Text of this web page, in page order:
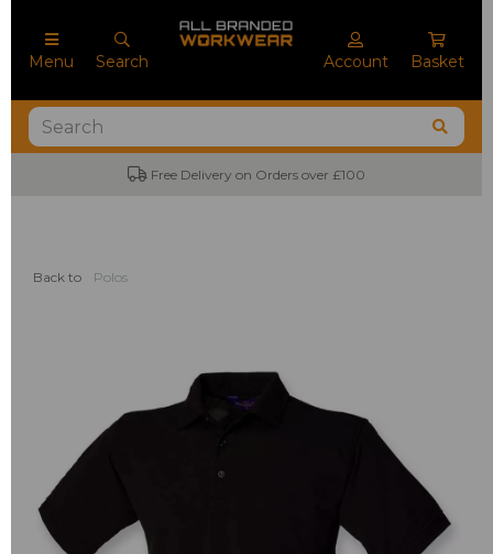
Menu Search Account Basket
Free Delivery on Orders over £100
Back to Polos